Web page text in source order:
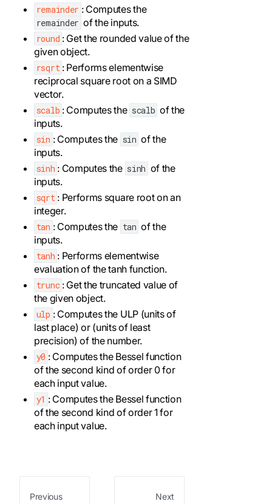
remainder : Computes the
remainder of the inputs.
round : Get the rounded value of the
given object.
rsqrt : Performs elementwise
reciprocal square root on a SIMD
vector.
scalb : Computes the scalb of the
inputs.
sin : Computes the sin of the
inputs.
sinh : Computes the sinh of the
inputs.
sqrt : Performs square root on an
integer.
tan : Computes the tan of the
inputs.
tanh : Performs elementwise
evaluation of the tanh function.
trunc : Get the truncated value of
the given object.
ulp : Computes the ULP (units of
last place) or (units of least
precision) of the number.
y0 : Computes the Bessel function
of the second kind of order 0 for
each input value.
y1 : Computes the Bessel function
of the second kind of order 1 for
each input value.
Previous Next